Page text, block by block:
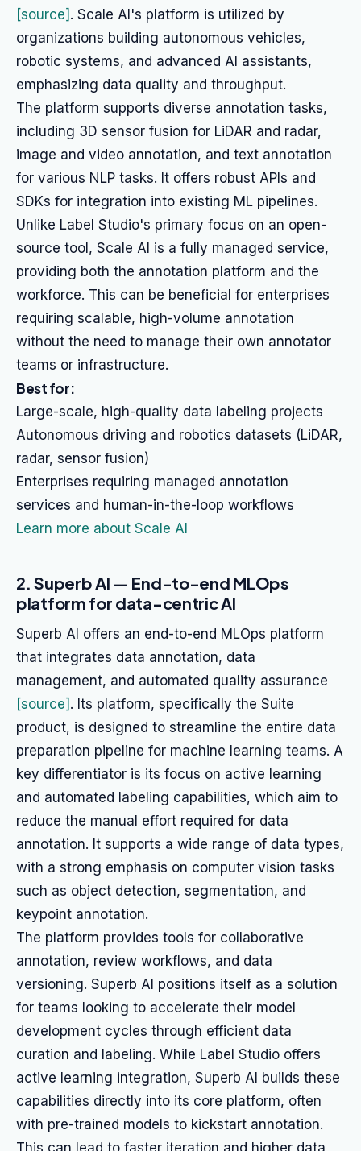
[source] . Scale AI's platform is utilized by
organizations building autonomous vehicles,
robotic systems, and advanced AI assistants,
emphasizing data quality and throughput.
The platform supports diverse annotation tasks,
including 3D sensor fusion for LiDAR and radar,
image and video annotation, and text annotation
for various NLP tasks. It offers robust APIs and
SDKs for integration into existing ML pipelines.
Unlike Label Studio's primary focus on an open-
source tool, Scale AI is a fully managed service,
providing both the annotation platform and the
workforce. This can be beneficial for enterprises
requiring scalable, high-volume annotation
without the need to manage their own annotator
teams or infrastructure.
Best for:
Large-scale, high-quality data labeling projects
Autonomous driving and robotics datasets (LiDAR,
radar, sensor fusion)
Enterprises requiring managed annotation
services and human-in-the-loop workflows
Learn more about Scale AI
2. Superb AI — End-to-end MLOps
platform for data-centric AI
Superb AI offers an end-to-end MLOps platform
that integrates data annotation, data
management, and automated quality assurance
[source] . Its platform, specifically the Suite
product, is designed to streamline the entire data
preparation pipeline for machine learning teams. A
key differentiator is its focus on active learning
and automated labeling capabilities, which aim to
reduce the manual effort required for data
annotation. It supports a wide range of data types,
with a strong emphasis on computer vision tasks
such as object detection, segmentation, and
keypoint annotation.
The platform provides tools for collaborative
annotation, review workflows, and data
versioning. Superb AI positions itself as a solution
for teams looking to accelerate their model
development cycles through efficient data
curation and labeling. While Label Studio offers
active learning integration, Superb AI builds these
capabilities directly into its core platform, often
with pre-trained models to kickstart annotation.
This can lead to faster iteration and higher data